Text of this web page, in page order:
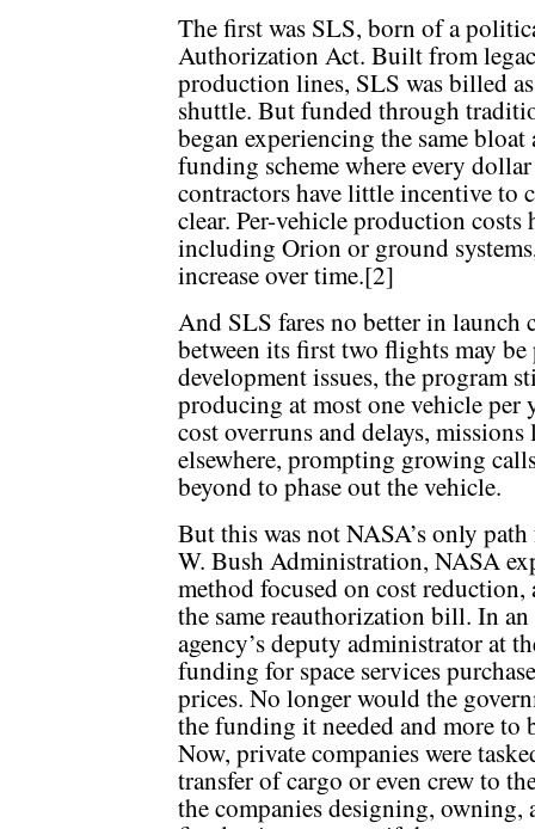
The first was SLS, born of a
Authorization Act. Built from
production lines, SLS was billed
shuttle. But funded through
began experiencing the same
funding scheme where every
contractors have little incentive to
clear. Per-vehicle production
including Orion or ground
increase over time.[2]
And SLS fares no better in launch
between its first two flights may
development issues, the program
producing at most one vehicle per
cost overruns and delays,
elsewhere, prompting growing
beyond to phase out the vehicle.
But this was not NASA’s only
W. Bush Administration, NASA
method focused on cost
the same reauthorization bill. In
agency’s deputy administrator at
funding for space services
prices. No longer would the
the funding it needed and more to
Now, private companies were
transfer of cargo or even crew to
the companies designing, owning,